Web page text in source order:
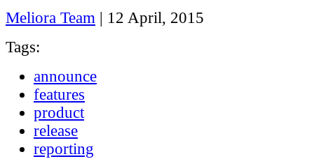
Meliora Team | 12 April, 2015
Tags:
announce
features
product
release
reporting